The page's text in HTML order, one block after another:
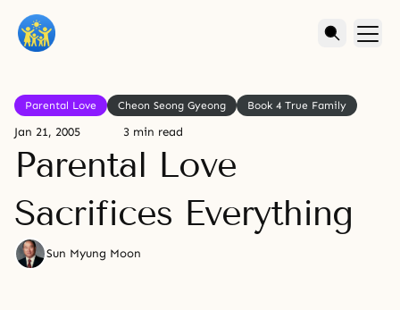
Parental Love Cheon Seong Gyeong Book 4 True Family
Jan 21, 2005 3 min read
Parental Love
Sacrifices Everything
Sun Myung Moon